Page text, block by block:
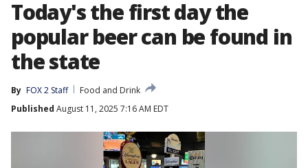
Today's the first day the
popular beer can be found in
the state
By FOX 2 Staff
Food and Drink
Published August 11, 2025 7:16 AM EDT